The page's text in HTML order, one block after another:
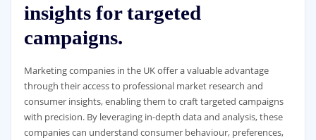
insights for targeted
campaigns.
Marketing companies in the UK offer a valuable advantage
through their access to professional market research and
consumer insights, enabling them to craft targeted campaigns
with precision. By leveraging in-depth data and analysis, these
companies can understand consumer behaviour, preferences,